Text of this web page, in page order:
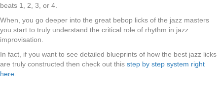
beats 1, 2, 3, or 4.
When, you go deeper into the great bebop licks of the jazz masters
you start to truly understand the critical role of rhythm in jazz
improvisation.
In fact, if you want to see detailed blueprints of how the best jazz licks
are truly constructed then check out this step by step system right
here